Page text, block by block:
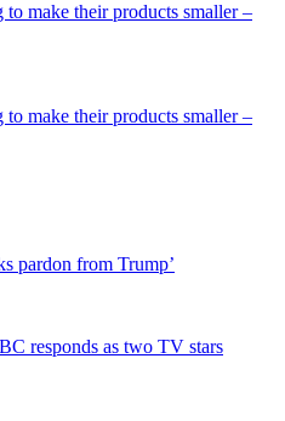
to make their products smaller –
to make their products smaller –
pardon from Trump’
responds as two TV stars